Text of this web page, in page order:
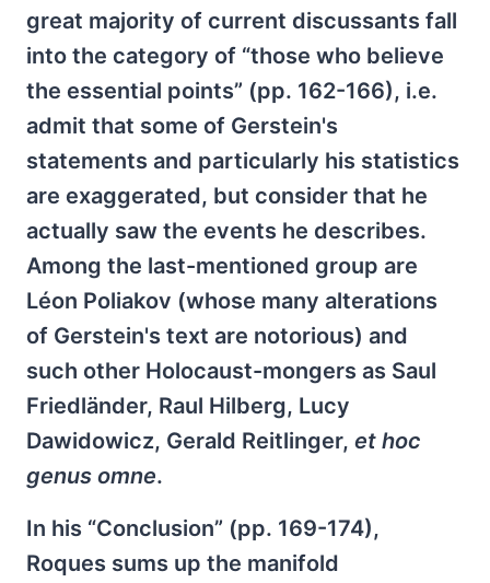
great majority of current discussants fall
into the category of “those who believe
the essential points” (pp. 162-166), i.e.
admit that some of Gerstein's
statements and particularly his statistics
are exaggerated, but consider that he
actually saw the events he describes.
Among the last-mentioned group are
Léon Poliakov (whose many alterations
of Gerstein's text are notorious) and
such other Holocaust-mongers as Saul
Friedländer, Raul Hilberg, Lucy
Dawidowicz, Gerald Reitlinger, et hoc
genus omne.
In his “Conclusion” (pp. 169-174),
Roques sums up the manifold